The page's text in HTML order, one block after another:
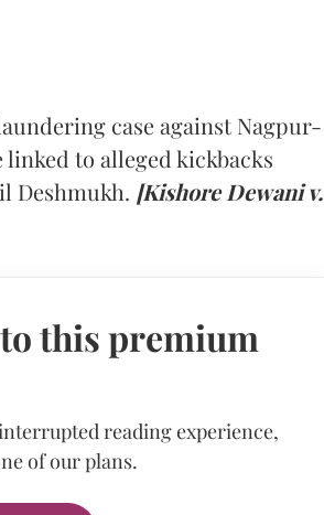
case against Nagpur-
linked to alleged kickbacks
Deshmukh. [Kishore Dewani v.
this premium
reading experience,
of our plans.